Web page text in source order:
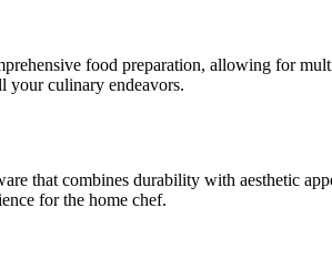
food preparation, allowing for
your culinary endeavors.
that combines durability with aesthetic
for the home chef.